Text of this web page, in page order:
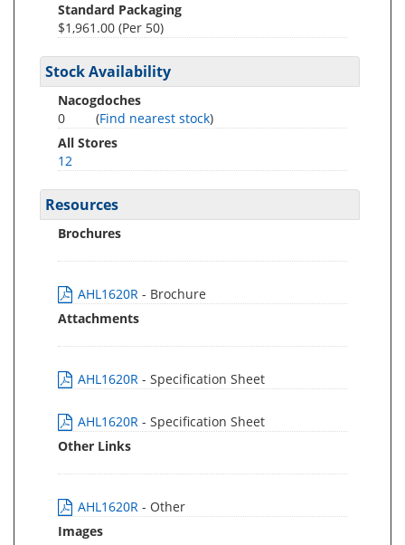
Standard Packaging
$1,961.00 (Per 50)
Stock Availability
Nacogdoches
0
(Find nearest stock)
All Stores
12
Resources
Brochures
AHL1620R - Brochure
Attachments
AHL1620R - Specification Sheet
AHL1620R - Specification Sheet
Other Links
AHL1620R - Other
Images